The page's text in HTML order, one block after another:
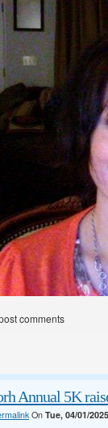
comments
Annual 5K
On Tue, 04/01/